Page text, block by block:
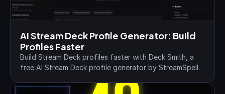
AI Stream Deck Profile Generator: Build
Profiles Faster
Build Stream Deck profiles faster with Deck Smith, a
free AI Stream Deck profile generator by StreamSpell.